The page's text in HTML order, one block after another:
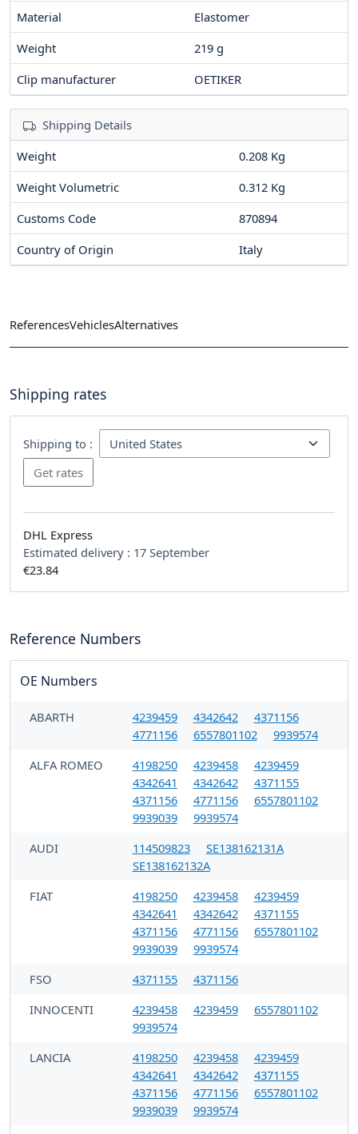
Material
Elastomer
Weight
219 g
Clip manufacturer
OETIKER
Shipping Details
Weight
0.208 Kg
Weight Volumetric
0.312 Kg
Customs Code
870894
Country of Origin
Italy
ReferencesVehiclesAlternatives
Shipping rates
Shipping to :
DHL Express
Estimated delivery : 17 September
€23.84
Reference Numbers
OE Numbers
ABARTH 4239459 4342642
4371156
4771156
6557801102
9939574
ALFA ROMEO
4198250 4239458
4239459
4342641
4342642
4371155
4371156
4771156
6557801102
9939039
9939574
AUDI
114509823
SE138162131A
SE138162132A
FIAT
4198250 4239458
4239459
4342641
4342642
4371155
4371156
4771156
6557801102
9939039
9939574
FSO
4371155
4371156
INNOCENTI
4239458 4239459
6557801102
9939574
LANCIA
4198250 4239458
4239459
4342641
4342642
4371155
4371156
4771156
6557801102
9939039
9939574